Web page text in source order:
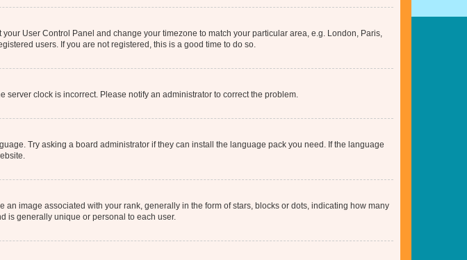
User Control Panel and change your timezone to match your particular area, e.g. London, Paris,
users. If you are not registered, this is a good time to do so.
clock is incorrect. Please notify an administrator to correct the problem.
Try asking a board administrator if they can install the language pack you need. If the language
image associated with your rank, generally in the form of stars, blocks or dots, indicating how many
is generally unique or personal to each user.